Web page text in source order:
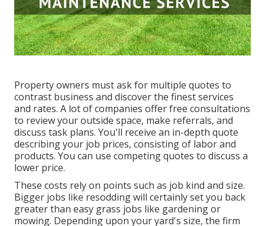
Property owners must ask for multiple quotes to
contrast business and discover the finest services
and rates. A lot of companies offer free consultations
to review your outside space, make referrals, and
discuss task plans. You'll receive an in-depth quote
describing your job prices, consisting of labor and
products. You can use competing quotes to discuss a
lower price.
These costs rely on points such as job kind and size.
Bigger jobs like resodding will certainly set you back
greater than easy grass jobs like gardening or
mowing. Depending upon your yard's size, the firm